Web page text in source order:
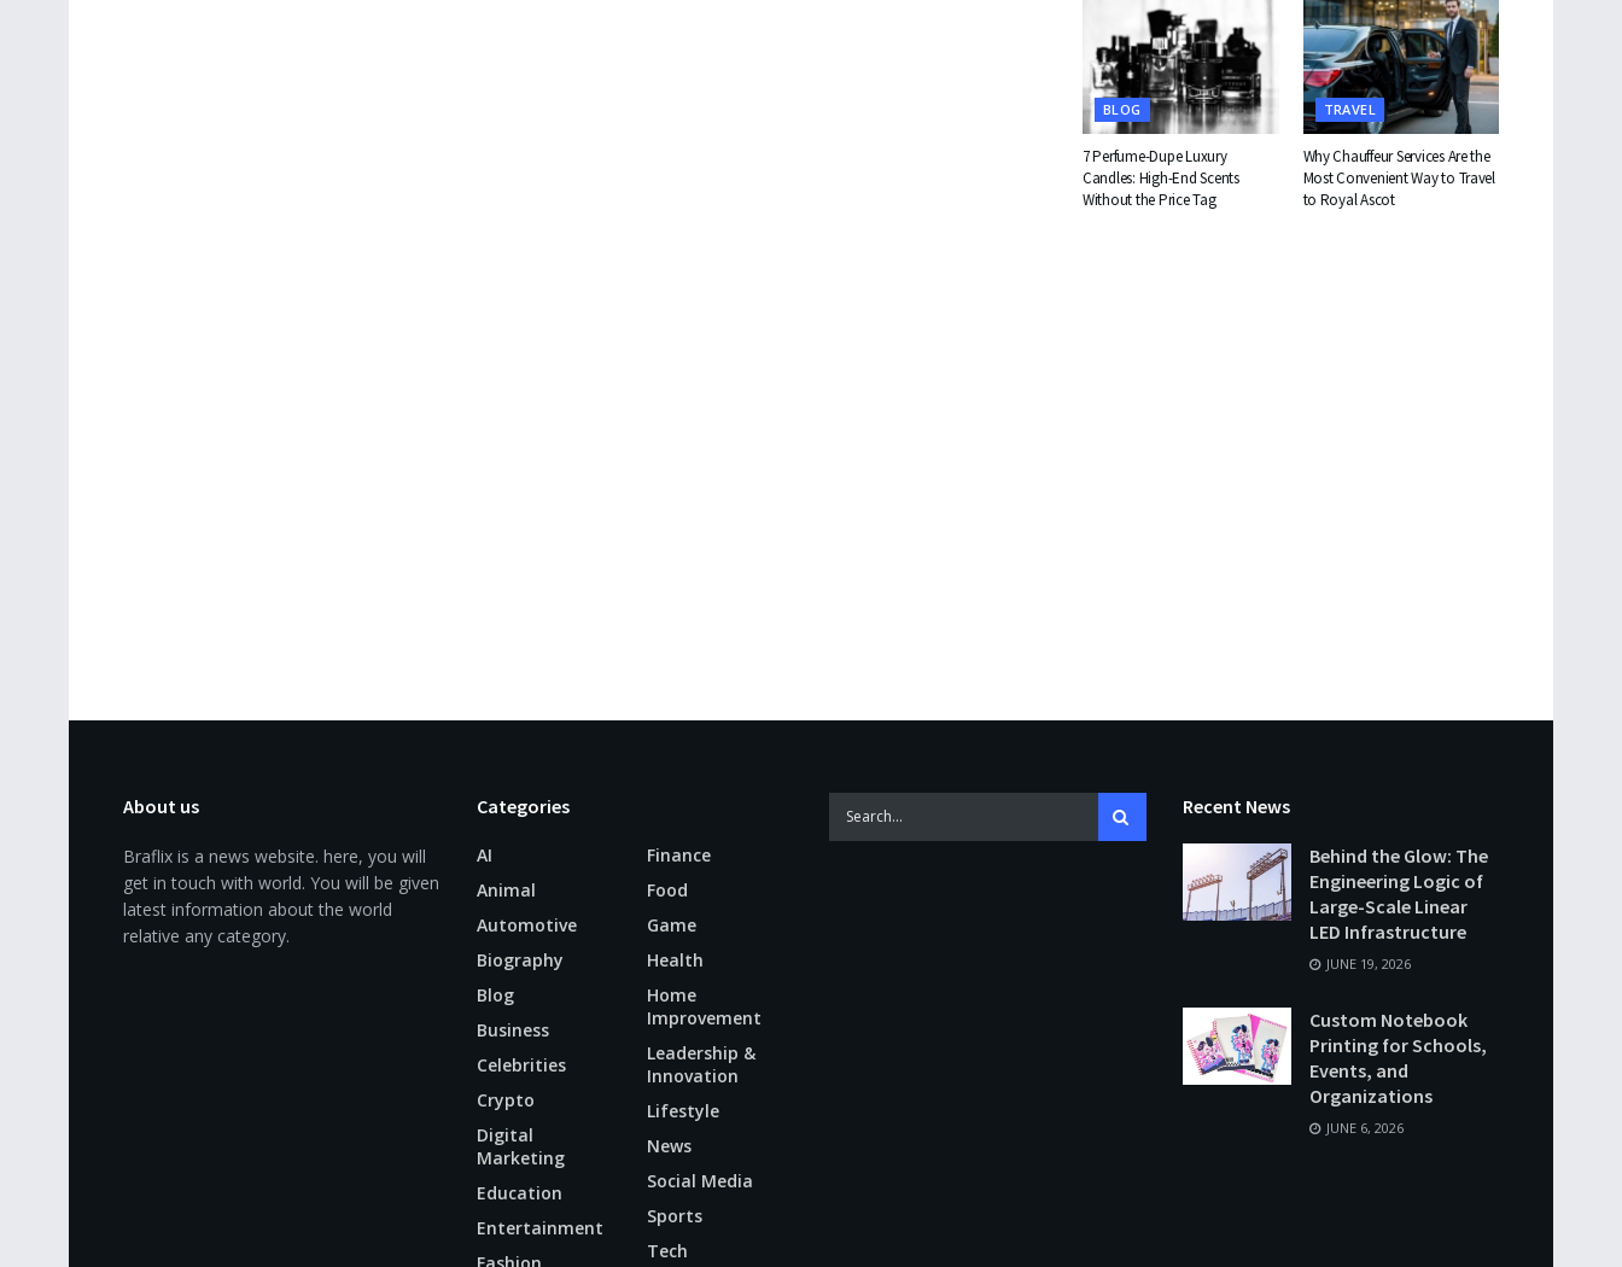
BLOG
7 Perfume-Dupe Luxury
Candles: High-End Scents
Without the Price Tag
TRAVEL
Why Chauffeur Services Are the
Most Convenient Way to Travel
to Royal Ascot
About us
Braflix is a news website. here, you will
get in touch with world. You will be given
latest information about the world
relative any category.
Categories
AI
Animal
Automotive
Biography
Blog
Business
Celebrities
Crypto
Digital
Marketing
Education
Entertainment
Fashion
Finance
Food
Game
Health
Home
Improvement
Leadership &
Innovation
Lifestyle
News
Social Media
Sports
Tech
Recent News
Behind the Glow: The
Engineering Logic of
Large-Scale Linear
LED Infrastructure
JUNE 19, 2026
Custom Notebook
Printing for Schools,
Events, and
Organizations
JUNE 6, 2026